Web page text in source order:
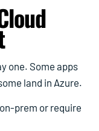
one. Some apps
land in Azure.
prem or require